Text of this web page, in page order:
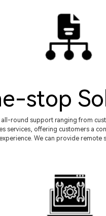
stop
all-round support ranging from
services, offering customers a
We can provide remote